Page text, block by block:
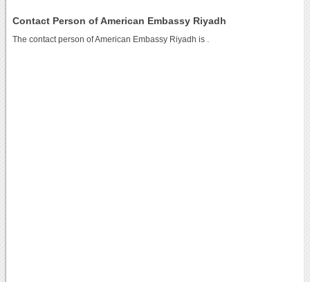
Contact Person of American Embassy Riyadh
The contact person of American Embassy Riyadh is .